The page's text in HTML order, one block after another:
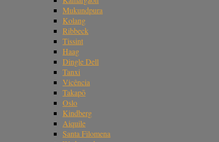
Mukundpura
Kolang
Ribbeck
Tissint
Haag
Dingle Dell
Tanxi
Vicência
Takapō
Oslo
Kindberg
Aiquile
Santa Filomena